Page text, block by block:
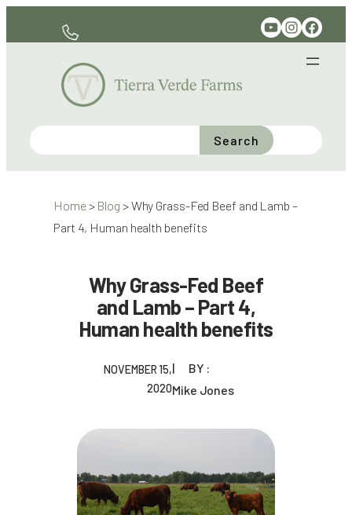
YouTube Instagram Facebook
Search
Home > Blog >Why Grass-Fed Beef and Lamb –
Part 4, Human health benefits
Why Grass-Fed Beef
and Lamb – Part 4,
Human health benefits
NOVEMBER 15,
2020
BY :
Mike Jones